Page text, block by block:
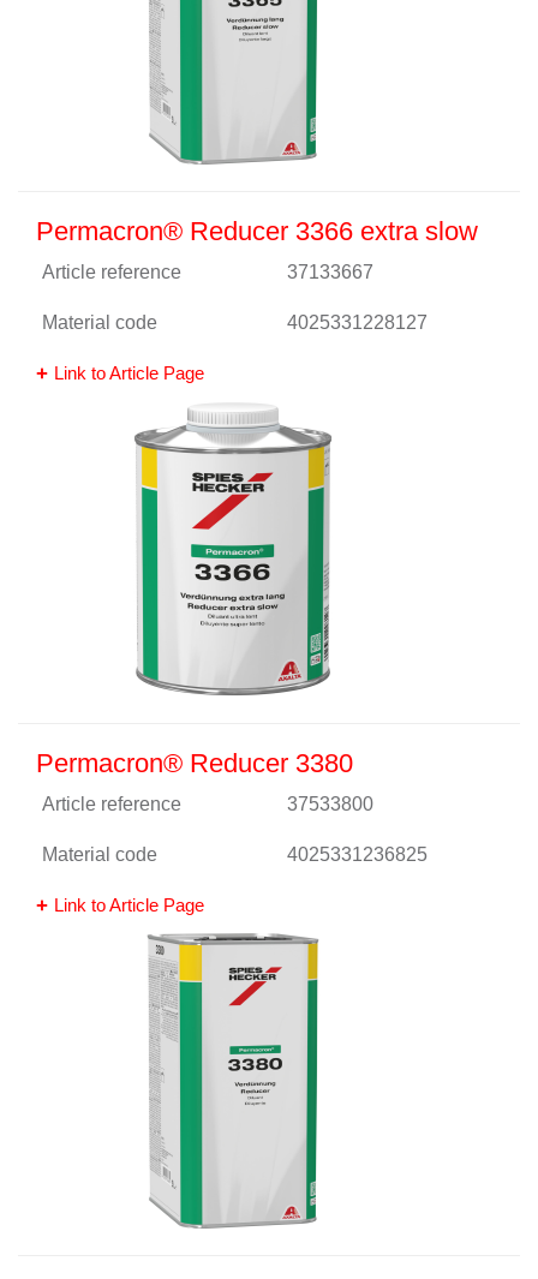
Permacron® Reducer 3366 extra slow
Article reference 37133667
Material code 4025331228127
Link to Article Page
Permacron® Reducer 3380
Article reference 37533800
Material code 4025331236825
Link to Article Page